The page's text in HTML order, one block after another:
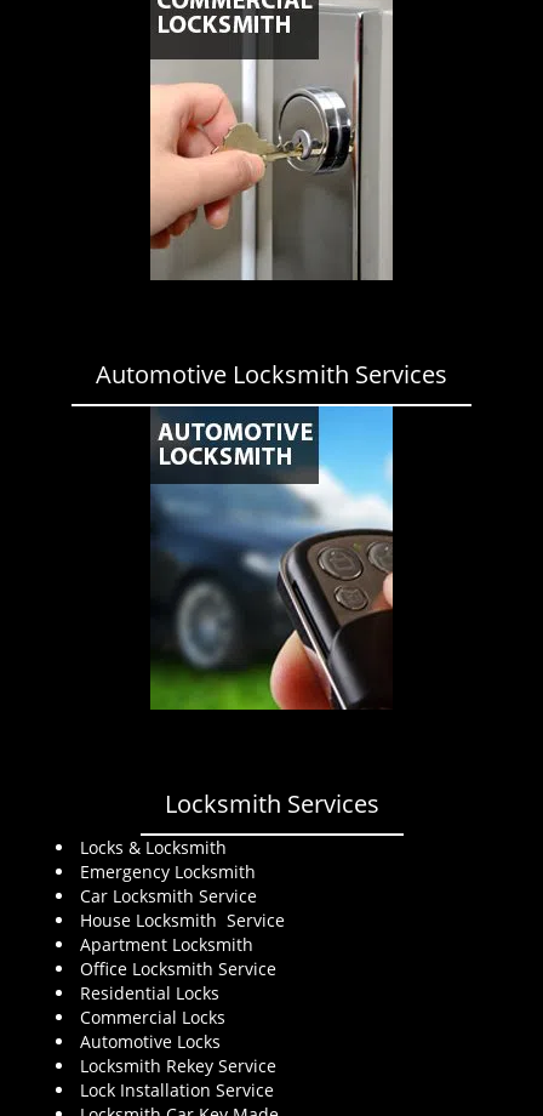
Automotive Locksmith Services
Locksmith Services
Locks & Locksmith
Emergency Locksmith
Car Locksmith Service
House Locksmith Service
Apartment Locksmith
Office Locksmith Service
Residential Locks
Commercial Locks
Automotive Locks
Locksmith Rekey Service
Lock Installation Service